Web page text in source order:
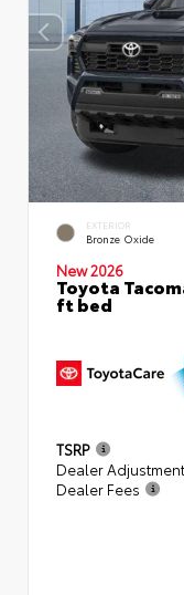
EXTERIOR
Bronze Oxide
New 2026
Toyota
ft bed
TSRP
Dealer Adjustment
Dealer Fees